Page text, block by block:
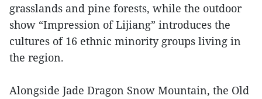
grasslands and pine forests, while the outdoor
show “Impression of Lijiang” introduces the
cultures of 16 ethnic minority groups living in
the region.
Alongside Jade Dragon Snow Mountain, the Old